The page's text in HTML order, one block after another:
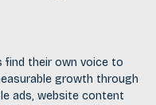
find their own voice to
growth through
ads, website content